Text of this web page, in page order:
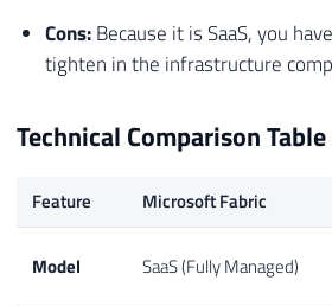
Cons:Because it is SaaS, you
tighten in the infrastructure
Technical Comparison Table
Feature Microsoft Fabric
Model SaaS (Fully Managed)